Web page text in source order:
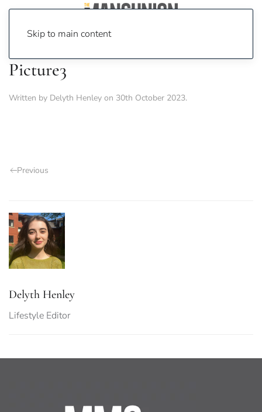
Skip to main content
Picture3
Written by Delyth Henley on 30th October 2023.
Previous
Delyth Henley
Lifestyle Editor